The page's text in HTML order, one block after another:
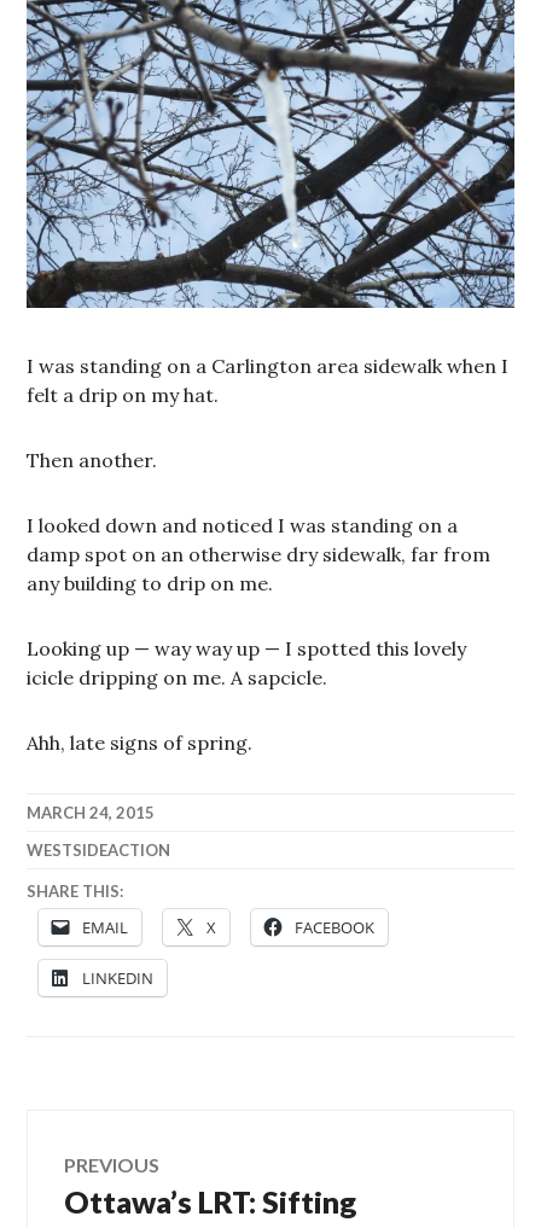
I was standing on a Carlington area sidewalk when I
felt a drip on my hat.
Then another.
I looked down and noticed I was standing on a
damp spot on an otherwise dry sidewalk, far from
any building to drip on me.
Looking up — way way up — I spotted this lovely
icicle dripping on me. A sapcicle.
Ahh, late signs of spring.
MARCH 24, 2015
WESTSIDEACTION
SHARE THIS:
EMAIL X FACEBOOK
LINKEDIN
Post
PREVIOUS
Previous
Ottawa’s LRT: Sifting